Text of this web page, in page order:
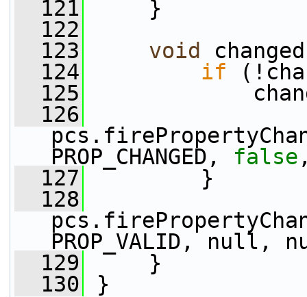
  121
}
  122
  123
void
  124
if
  125
  126
PROP_CHANGED, false
  127
}
  128
PROP_VALID, null,
  129
}
  130
}